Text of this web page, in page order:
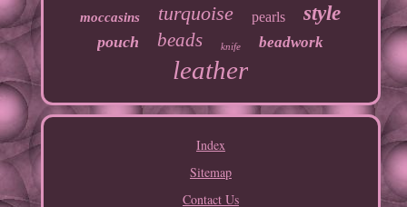
moccasins turquoise pearls style
pouch beads knife beadwork
leather
Index
Sitemap
Contact Us